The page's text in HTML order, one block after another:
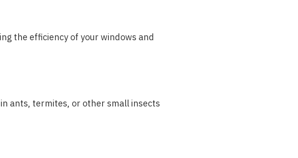
the efficiency of your windows and
ants, termites, or other small insects